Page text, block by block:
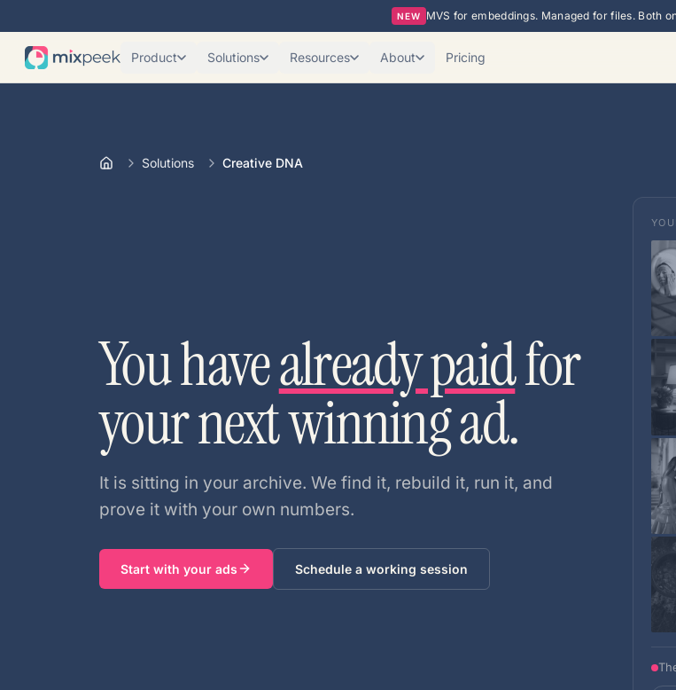
NEW MVS for embeddings. Managed for files. Both
Product Solutions Resources About Pricing
Solutions Creative DNA
You havealready paidfor
your next winning ad.
It is sitting in your archive. We find it, rebuild it, run it, and
prove it with your own numbers.
Start with your ads Schedule a working session